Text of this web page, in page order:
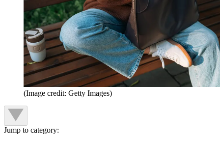
(Image credit: Getty Images)
Jump to category: